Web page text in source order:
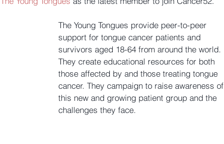
The Young Tongues provide peer-to-peer
support for tongue cancer patients and
survivors aged 18-64 from around the world.
They create educational resources for both
those affected by and those treating tongue
cancer. They campaign to raise awareness of
this new and growing patient group and the
challenges they face.